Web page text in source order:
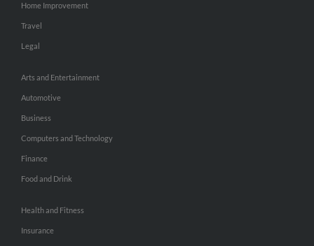
Home Improvement
Travel
Legal
Arts and Entertainment
Automotive
Business
Computers and Technology
Finance
Food and Drink
Health and Fitness
Insurance